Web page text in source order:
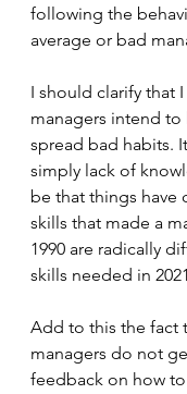
following the
average or bad
I should clarify that
managers intend to
spread bad habits.
simply lack of
be that things have
skills that made a
1990 are radically
skills needed in
Add to this the fact
managers do not
feedback on how